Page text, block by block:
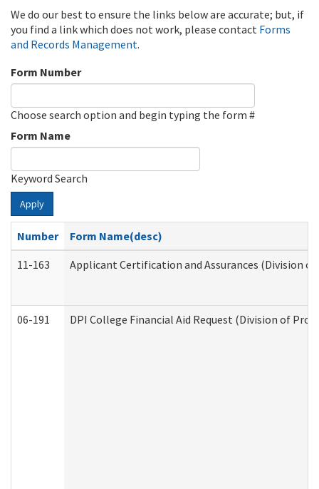
We do our best to ensure the links below are accurate; but, if
you find a link which does not work, please contact Forms
and Records Management.
Form Number
Choose search option and begin typing the form #
Form Name
Keyword Search
Apply
Number
Form Name(desc)
11-163
Applicant Certification and Assurances (Division
06-191 DPI College Financial Aid Request (Division of